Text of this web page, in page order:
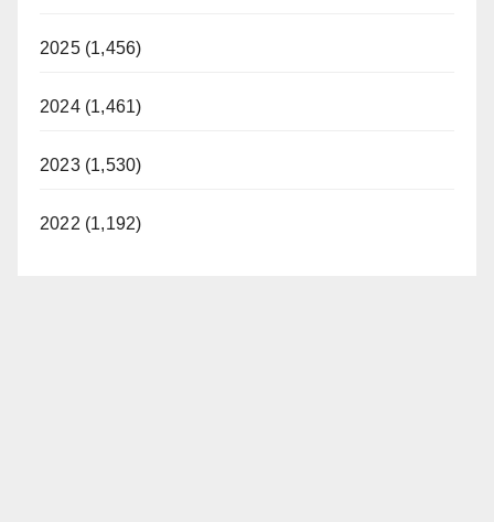
2025 (1,456)
2024 (1,461)
2023 (1,530)
2022 (1,192)